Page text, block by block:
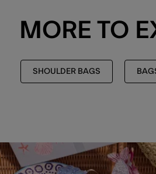
MORE TO
SHOULDER BAGS